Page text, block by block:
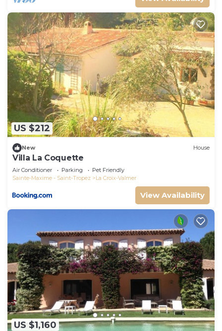
US $212
New House
Villa La Coquette
Air Conditioner Parking
Pet Friendly
Sainte-Maxime - Saint-Tropez
La Croix-Valmer
View Availability
US $1,160